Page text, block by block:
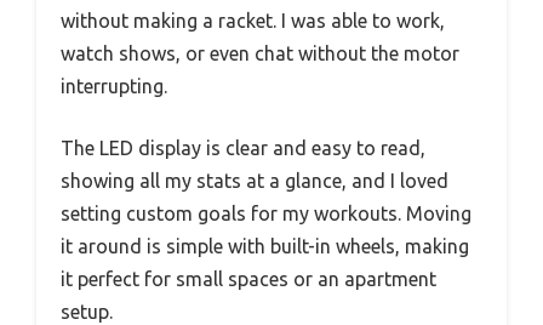
without making a racket. I was able to work,
watch shows, or even chat without the motor
interrupting.
The LED display is clear and easy to read,
showing all my stats at a glance, and I loved
setting custom goals for my workouts. Moving
it around is simple with built-in wheels, making
it perfect for small spaces or an apartment
setup.